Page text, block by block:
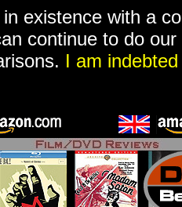
existence with a
continue to do
I am